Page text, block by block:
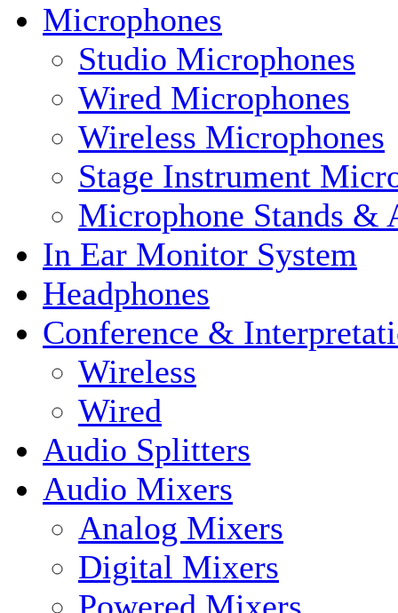
Microphones
Studio Microphones
Wired Microphones
Wireless Microphones
Stage Instrument
Microphone Stands &
In Ear Monitor System
Headphones
Conference &
Wireless
Wired
Audio Splitters
Audio Mixers
Analog Mixers
Digital Mixers